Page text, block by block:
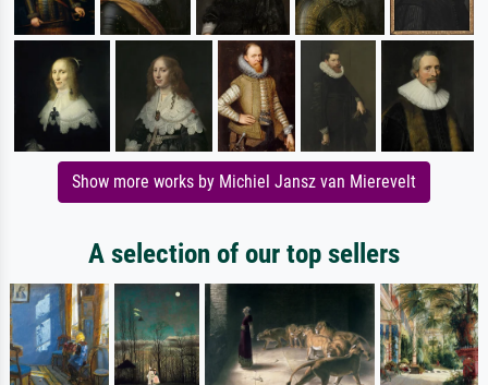
Show more works by Michiel Jansz van Mierevelt
A selection of our top sellers